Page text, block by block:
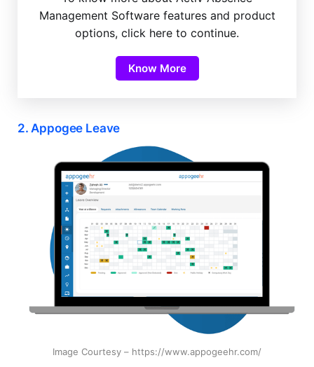
Management Software features and product
options, click here to continue.
Know More
2. Appogee Leave
Image Courtesy – https://www.appogeehr.com/